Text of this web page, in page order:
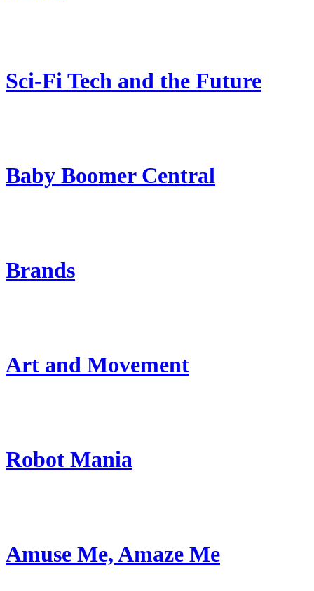
Sci-Fi Tech and the Future
Baby Boomer Central
Brands
Art and Movement
Robot Mania
Amuse Me, Amaze Me